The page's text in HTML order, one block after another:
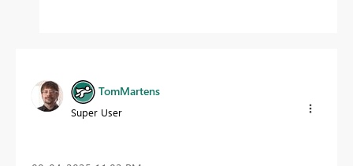
TomMartens
Super User